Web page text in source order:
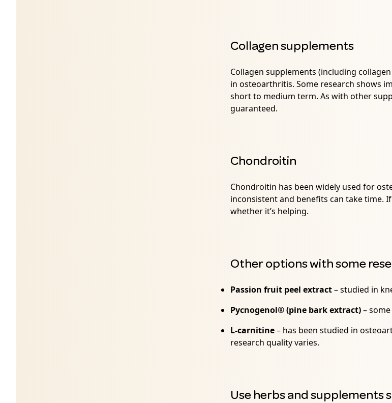
Collagen supplements
Collagen supplements (including
in osteoarthritis. Some research shows
short to medium term. As with other
guaranteed.
Chondroitin
Chondroitin has been widely used for
inconsistent and benefits can take time.
whether it’s helping.
Other options with some
Passion fruit peel extract– studied in
Pycnogenol® (pine bark extract)–
L-carnitine– has been studied in
research quality varies.
Use herbs and supplements